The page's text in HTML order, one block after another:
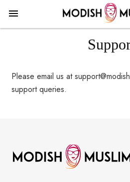
Please email us at
support queries.